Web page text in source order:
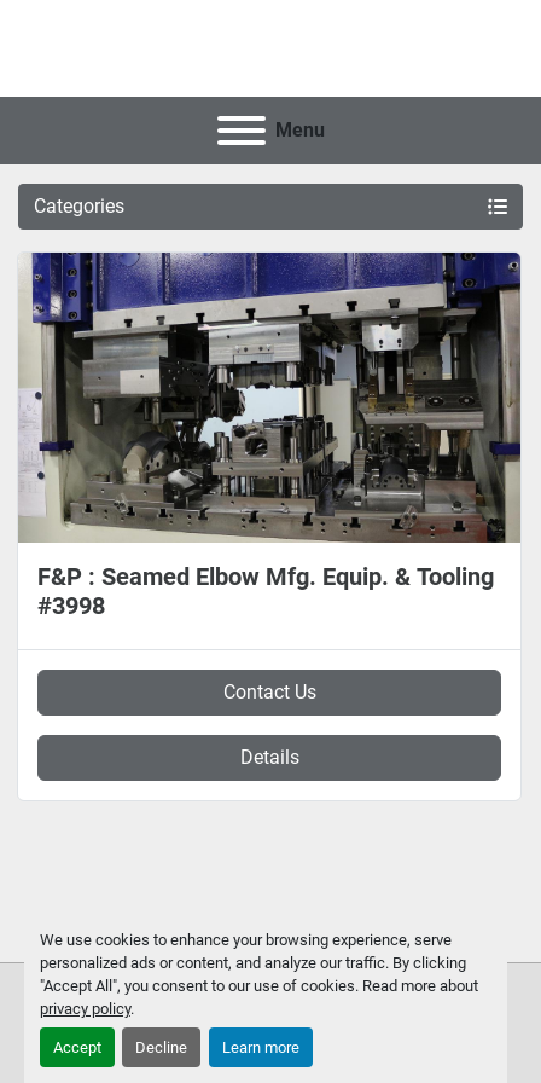
We use cookies to enhance your browsing experience, serve
personalized ads or content, and analyze our traffic. By clicking
"Accept All", you consent to our use of cookies. Read more about
privacy policy.
Accept Decline Learn more
Menu
Categories
F&P : Seamed Elbow Mfg. Equip. & Tooling
#3998
Contact Us
Details